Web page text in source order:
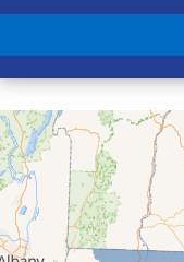
Chicopee
Conway
Cummington
Deerfield
Easthampton
Feeding Hills
Florence